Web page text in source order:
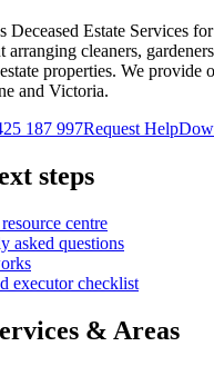
Deceased Estate Services
arranging cleaners,
properties. We provide
and Victoria.
187 997Request Help
steps
centre
asked questions
executor checklist
& Areas